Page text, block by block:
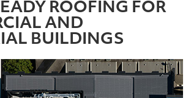
ROOFING FOR
AND
BUILDINGS